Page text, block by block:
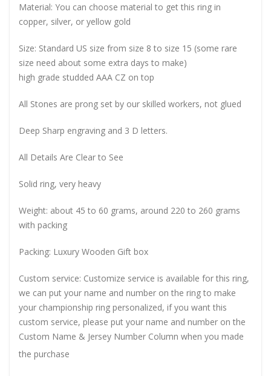
Material: You can choose material to get this ring in
copper, silver, or yellow gold
Size: Standard US size from size 8 to size 15 (some rare
size need about some extra days to make)
high grade studded AAA CZ on top
All Stones are prong set by our skilled workers, not glued
Deep Sharp engraving and 3 D letters.
All Details Are Clear to See
Solid ring, very heavy
Weight: about 45 to 60 grams, around 220 to 260 grams
with packing
Packing: Luxury Wooden Gift box
Custom service: Customize service is available for this ring,
we can put your name and number on the ring to make
your championship ring personalized, if you want this
custom service, please put your name and number on the
Custom Name & Jersey Number Column when you made
the purchase